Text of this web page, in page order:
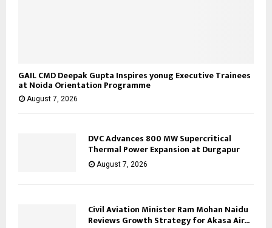
GAIL CMD Deepak Gupta Inspires yonug Executive Trainees
at Noida Orientation Programme
August 7, 2026
DVC Advances 800 MW Supercritical
Thermal Power Expansion at Durgapur
August 7, 2026
Civil Aviation Minister Ram Mohan Naidu
Reviews Growth Strategy for Akasa Air...